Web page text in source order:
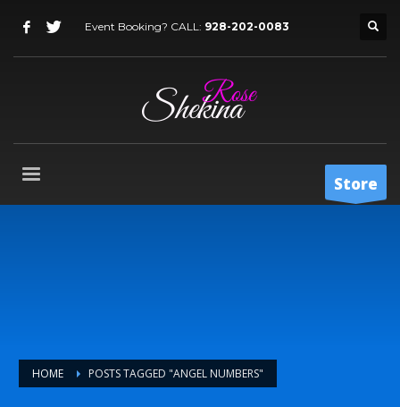
Event Booking? CALL: 928-202-0083
Store
HOME POSTS TAGGED "ANGEL NUMBERS"